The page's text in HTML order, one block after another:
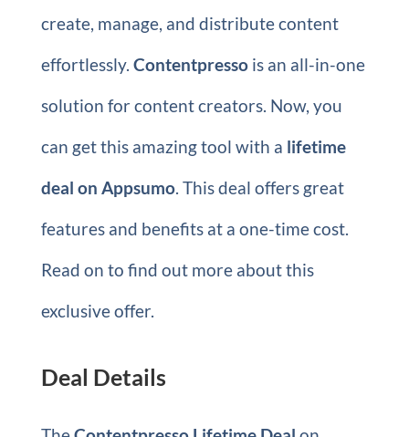
create, manage, and distribute content
effortlessly. Contentpressois an all-in-one
solution for content creators. Now, you
can get this amazing tool with a lifetime
deal on Appsumo. This deal offers great
features and benefits at a one-time cost.
Read on to find out more about this
exclusive offer.
Deal Details